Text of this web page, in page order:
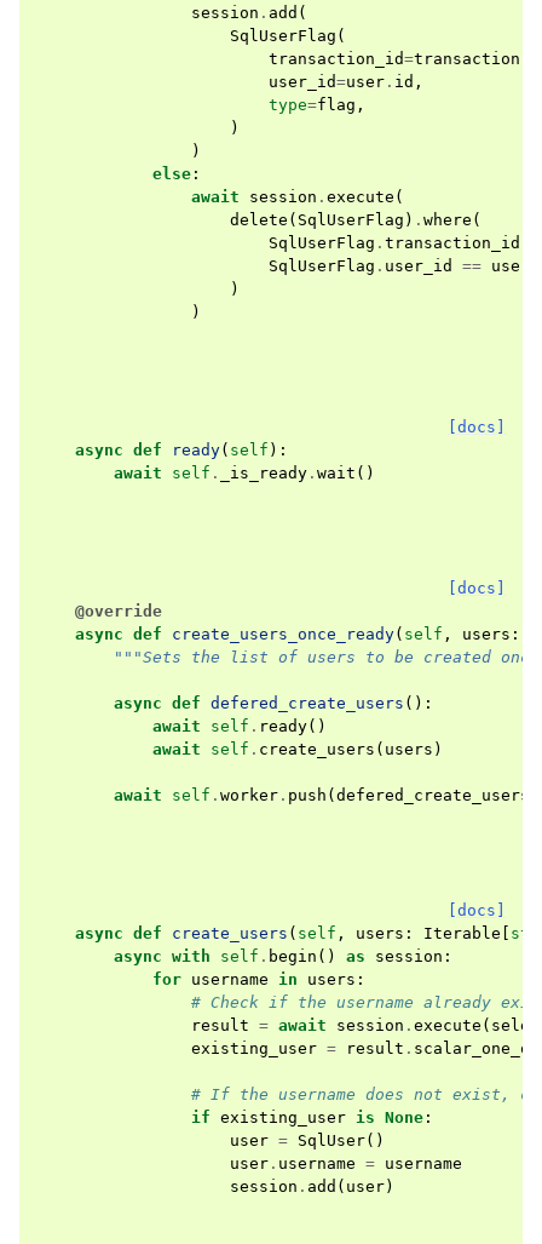
session . add (
SqlUserFlag (
transaction_id=transaction
user_id=user . id ,
type=flag ,
)
)
else :
await
session . execute (
delete ( SqlUserFlag ) . where (
SqlUserFlag . transaction_id
SqlUserFlag . user_id == user
)
)
[docs]
async def ready( self ):
await
self . _is_ready . wait ()
[docs]
@override
async def create_users_once_ready( self , users :
"""Sets the list of users to be created
async def defered_create_users ():
await
self . ready()
await
self . create_users ( users )
await self . worker . push ( defered_create_users
[docs]
async def create_users ( self , users : Iterable str
async with self . begin () as session :
for username in users :
# Check if the username already
result = await session . execute (
existing_user = result .
# If the username does not exist,
if existing_user is None :
user = SqlUser()
user . username = username
session . add ( user)